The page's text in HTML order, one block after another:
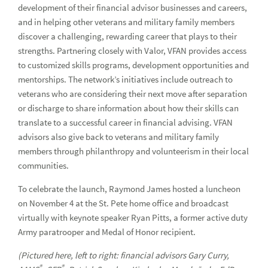
Celebrating Pride Month at Raymond James
Diversity Awareness Month
A house to help the “lost” find their way home
Advisor Mastery Program hosts reception at Black Financial
Advisors Symposium
Celebrating Black History Month at Raymond James
United Way giving campaign
The stories behind the walkers
How one advisor is tackling the student debt crisis
Raymond James celebrates Memphis Mid-South Pride
development of their financial advisor businesses and careers,
and in helping other veterans and military family members
discover a challenging, rewarding career that plays to their
strengths. Partnering closely with Valor, VFAN provides access
to customized skills programs, development opportunities and
mentorships. The network’s initiatives include outreach to
veterans who are considering their next move after separation
or discharge to share information about how their skills can
translate to a successful career in financial advising. VFAN
advisors also give back to veterans and military family
members through philanthropy and volunteerism in their local
communities.
To celebrate the launch, Raymond James hosted a luncheon
on November 4 at the St. Pete home office and broadcast
virtually with keynote speaker Ryan Pitts, a former active duty
Army paratrooper and Medal of Honor recipient.
(Pictured here, left to right: financial advisors Gary Curry,